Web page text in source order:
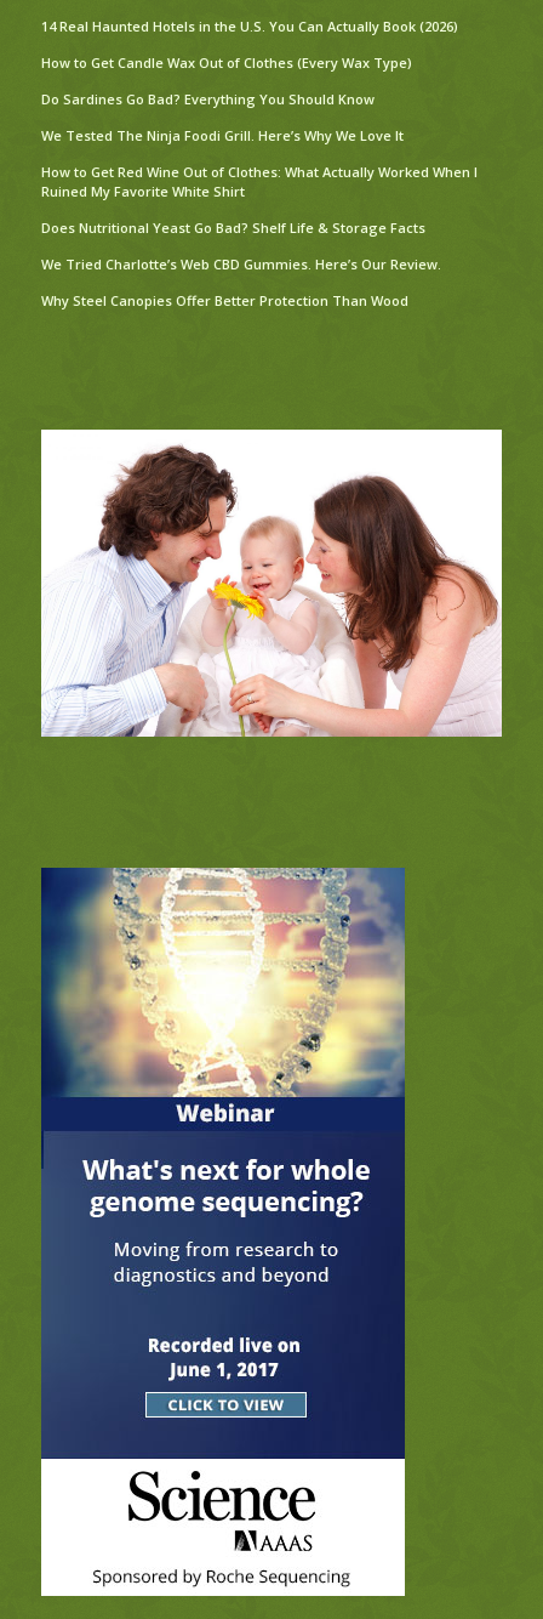
14 Real Haunted Hotels in the U.S. You Can Actually Book (2026)
How to Get Candle Wax Out of Clothes (Every Wax Type)
Do Sardines Go Bad? Everything You Should Know
We Tested The Ninja Foodi Grill. Here’s Why We Love It
How to Get Red Wine Out of Clothes: What Actually Worked When I
Ruined My Favorite White Shirt
Does Nutritional Yeast Go Bad? Shelf Life & Storage Facts
We Tried Charlotte’s Web CBD Gummies. Here’s Our Review.
Why Steel Canopies Offer Better Protection Than Wood